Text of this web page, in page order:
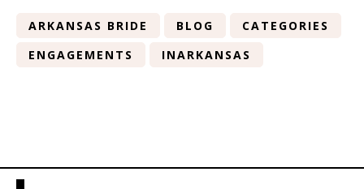
ARKANSAS BRIDE BLOG
CATEGORIES
ENGAGEMENTS
INARKANSAS